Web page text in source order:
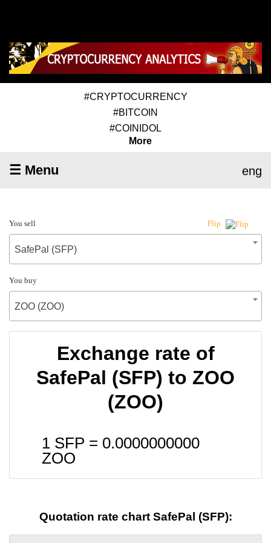
#CRYPTOCURRENCY
#BITCOIN
#COINIDOL
More
☰ Menu eng
You sell Flip
SafePal (SFP)
You buy
ZOO (ZOO)
Exchange rate of
SafePal (SFP) to ZOO
(ZOO)
1 SFP = 0.0000000000
ZOO
Quotation rate chart SafePal (SFP):